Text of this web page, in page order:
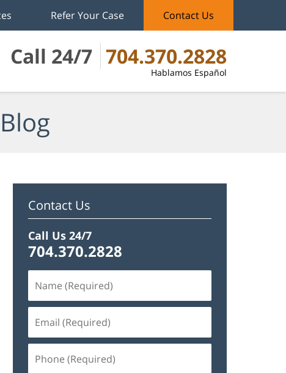
Call 24/7 704.370.2828
Hablamos Español
Refer Your Case Contact Us
Contact Us
Call Us 24/7
704.370.2828